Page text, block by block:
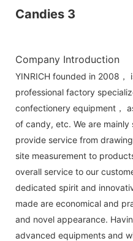
Company Introduction
YINRICH founded in 2008，
professional factory
confectionery equipment，
of candy, etc. We are
provide service from
site measurement to
overall service to our
dedicated spirit and
made are economical and
and novel appearance.
advanced equipments and